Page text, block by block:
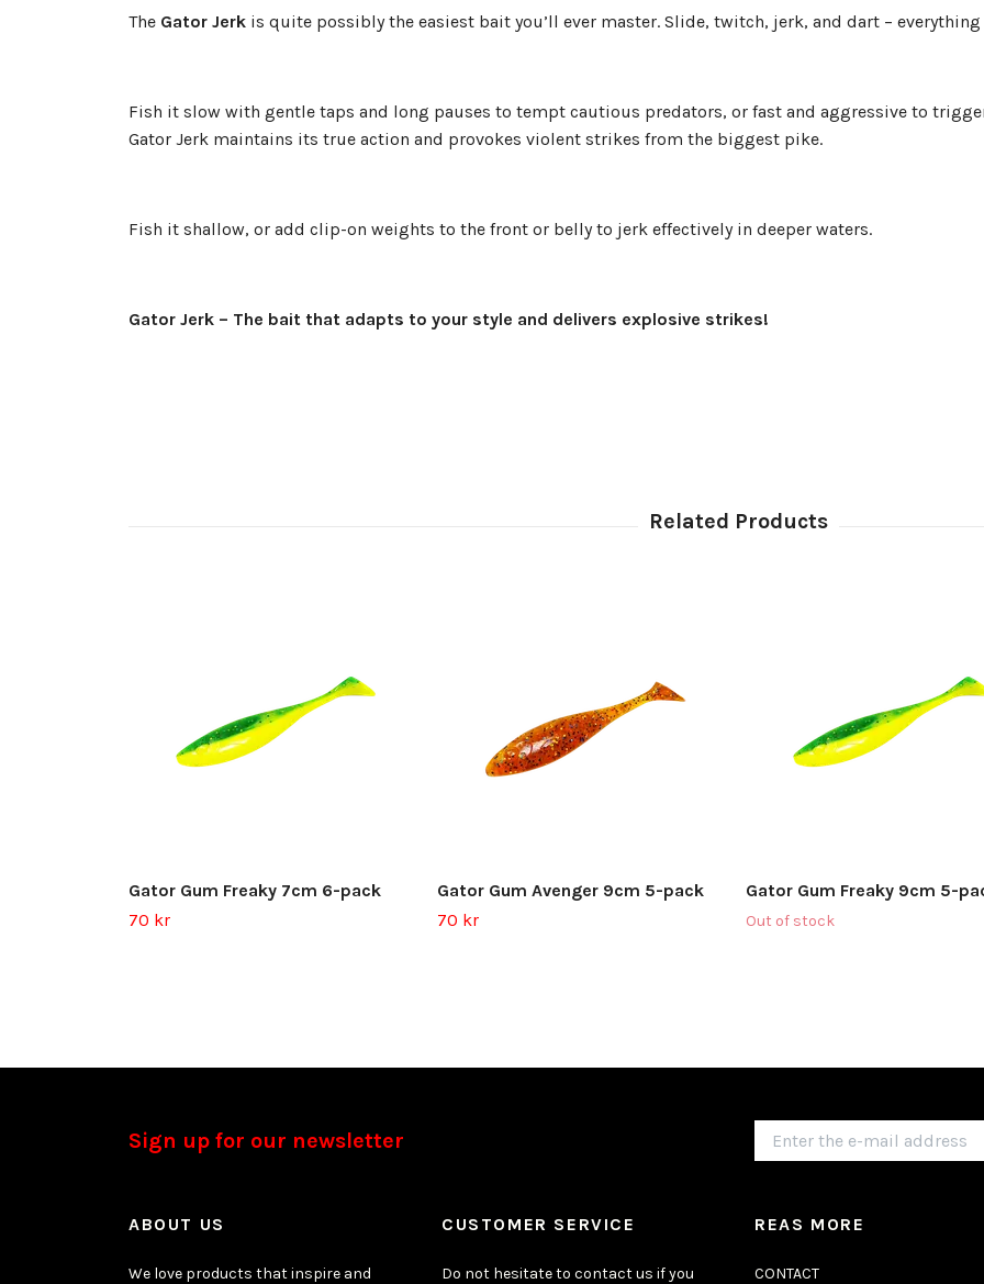
The Gator Jerk is quite possibly the easiest bait you’ll ever master. Slide, twitch, jerk, and dart –
Fish it slow with gentle taps and long pauses to tempt cautious predators, or fast and aggressive to
Gator Jerk maintains its true action and provokes violent strikes from the biggest pike.
Fish it shallow, or add clip-on weights to the front or belly to jerk effectively in deeper waters.
Gator Jerk – The bait that adapts to your style and delivers explosive strikes!
Gator Gum Freaky 7cm 6-pack
70 kr
Gator Gum Avenger 9cm 5-pack
70 kr
Gator Gum Freaky 9cm 5-
Out of stock
Sign up for our newsletter
ABOUT US
We love products that inspire and
CUSTOMER SERVICE
Do not hesitate to contact us if you
REAS MORE
CONTACT